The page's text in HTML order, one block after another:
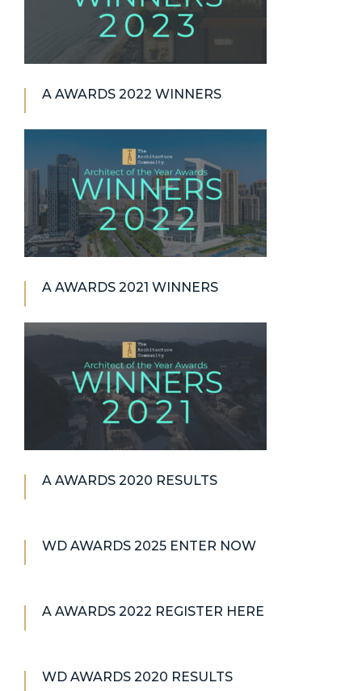
A AWARDS 2022 WINNERS
A AWARDS 2021 WINNERS
A AWARDS 2020 RESULTS
WD AWARDS 2025 ENTER NOW
A AWARDS 2022 REGISTER HERE
WD AWARDS 2020 RESULTS